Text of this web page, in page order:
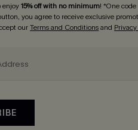
enjoy15% off with no minimum! *One
you agree to receive exclusive
ourTerms and Conditionsand